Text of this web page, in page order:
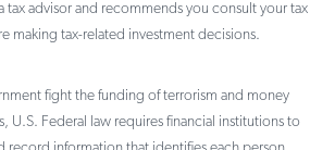
tax advisor and recommends you consult your tax
making tax-related investment decisions.
fight the funding of terrorism and money
U.S. Federal law requires financial institutions to